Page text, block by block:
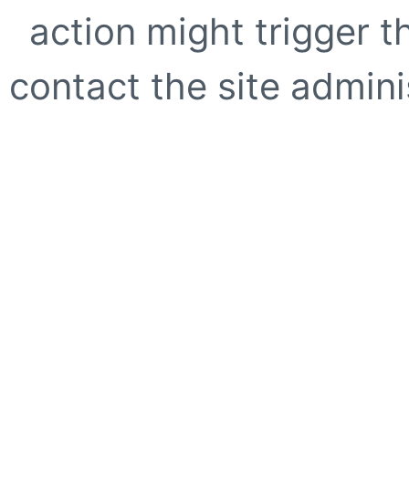
action might trigger
contact the site